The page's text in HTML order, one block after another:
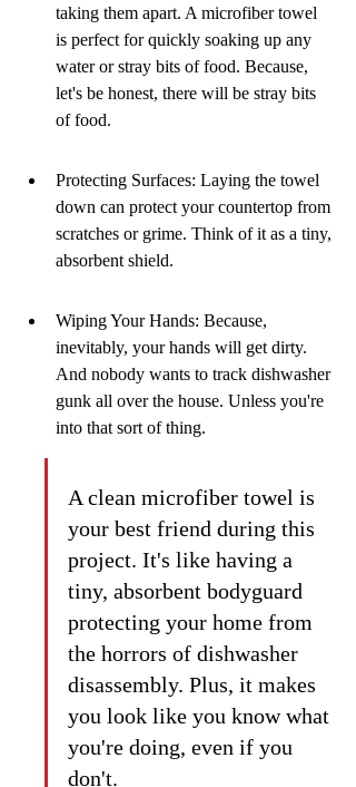
taking them apart. A microfiber towel
is perfect for quickly soaking up any
water or stray bits of food. Because,
let's be honest, there will be stray bits
of food.
Protecting Surfaces: Laying the towel
down can protect your countertop from
scratches or grime. Think of it as a tiny,
absorbent shield.
Wiping Your Hands: Because,
inevitably, your hands will get dirty.
And nobody wants to track dishwasher
gunk all over the house. Unless you're
into that sort of thing.
A clean microfiber towel is
your best friend during this
project. It's like having a
tiny, absorbent bodyguard
protecting your home from
the horrors of dishwasher
disassembly. Plus, it makes
you look like you know what
you're doing, even if you
don't.